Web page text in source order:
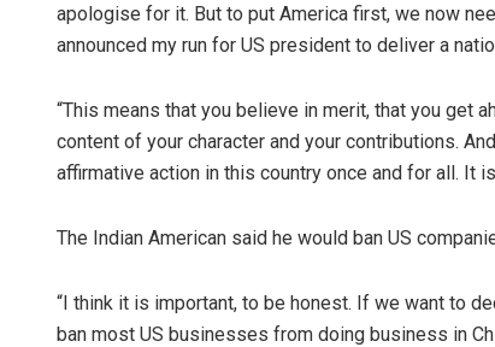
apologise for it. But to put America first, we now
announced my run for US president to deliver a
“This means that you believe in merit, that you get
content of your character and your contributions.
affirmative action in this country once and for all. It
The Indian American said he would ban US
“I think it is important, to be honest. If we want to
ban most US businesses from doing business in